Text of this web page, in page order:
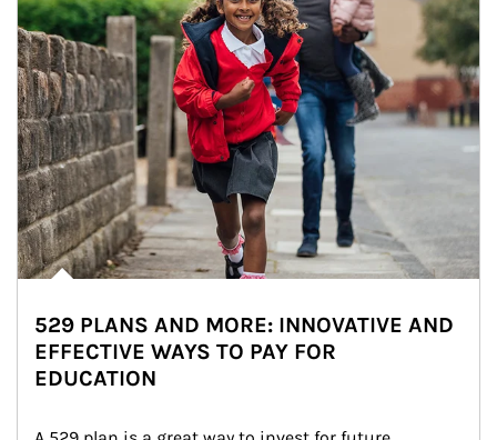
529 PLANS AND MORE: INNOVATIVE AND
EFFECTIVE WAYS TO PAY FOR
EDUCATION